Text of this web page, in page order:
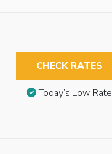
CHECK RATES
Today’s Low Rate